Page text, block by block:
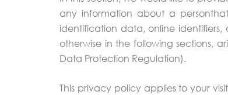
any information about a
identification data, online identifiers,
otherwise in the following sections,
Data Protection Regulation).
This privacy policy applies to your